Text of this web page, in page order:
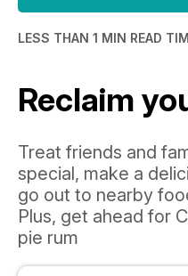
LESS THAN 1 MIN READ
Reclaim
Treat friends and
special, make a
go out to nearby
Plus, get ahead for
pie rum